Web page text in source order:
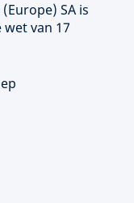
Europe) SA is
van 17